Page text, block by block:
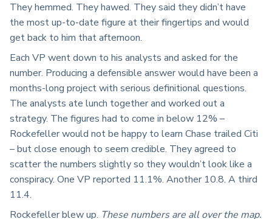
They hemmed. They hawed. They said they didn’t have
the most up-to-date figure at their fingertips and would
get back to him that afternoon.
Each VP went down to his analysts and asked for the
number. Producing a defensible answer would have been a
months-long project with serious definitional questions.
The analysts ate lunch together and worked out a
strategy. The figures had to come in below 12% –
Rockefeller would not be happy to learn Chase trailed Citi
– but close enough to seem credible. They agreed to
scatter the numbers slightly so they wouldn’t look like a
conspiracy. One VP reported 11.1%. Another 10.8. A third
11.4.
Rockefeller blew up. These numbers are all over the map.